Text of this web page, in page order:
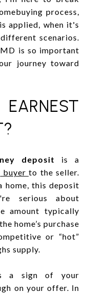
process,
applied, when it's
scenarios.
is so important
journey toward
deposit
is a
buyerto the seller.
home, this deposit
serious about
amount typically
home’s purchase
or “hot”
supply.
a sign of your
on your offer. In